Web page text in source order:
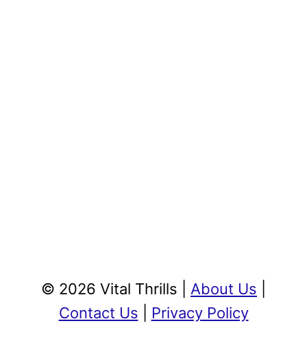
© 2026 Vital Thrills | About Us
Contact Us
Privacy Policy